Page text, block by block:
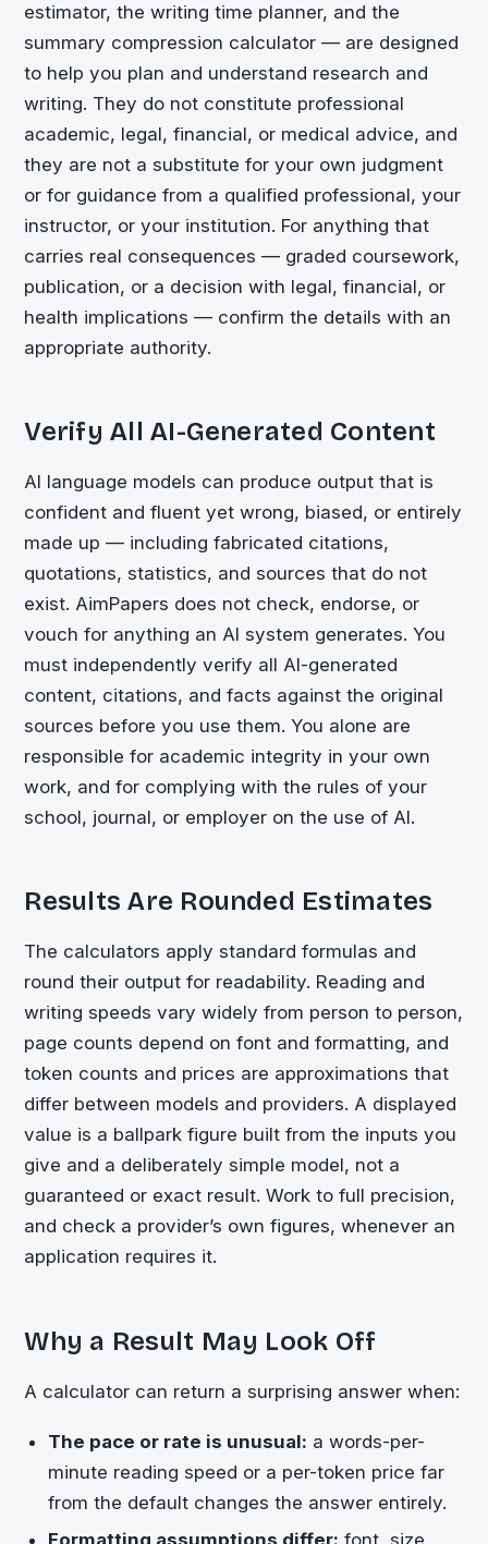
estimator, the writing time planner, and the
summary compression calculator — are designed
to help you plan and understand research and
writing. They do not constitute professional
academic, legal, financial, or medical advice, and
they are not a substitute for your own judgment
or for guidance from a qualified professional, your
instructor, or your institution. For anything that
carries real consequences — graded coursework,
publication, or a decision with legal, financial, or
health implications — confirm the details with an
appropriate authority.
Verify All AI-Generated Content
AI language models can produce output that is
confident and fluent yet wrong, biased, or entirely
made up — including fabricated citations,
quotations, statistics, and sources that do not
exist. AimPapers does not check, endorse, or
vouch for anything an AI system generates. You
must independently verify all AI-generated
content, citations, and facts against the original
sources before you use them. You alone are
responsible for academic integrity in your own
work, and for complying with the rules of your
school, journal, or employer on the use of AI.
Results Are Rounded Estimates
The calculators apply standard formulas and
round their output for readability. Reading and
writing speeds vary widely from person to person,
page counts depend on font and formatting, and
token counts and prices are approximations that
differ between models and providers. A displayed
value is a ballpark figure built from the inputs you
give and a deliberately simple model, not a
guaranteed or exact result. Work to full precision,
and check a provider’s own figures, whenever an
application requires it.
Why a Result May Look Off
A calculator can return a surprising answer when:
The pace or rate is unusual: a words-per-
minute reading speed or a per-token price far
from the default changes the answer entirely.